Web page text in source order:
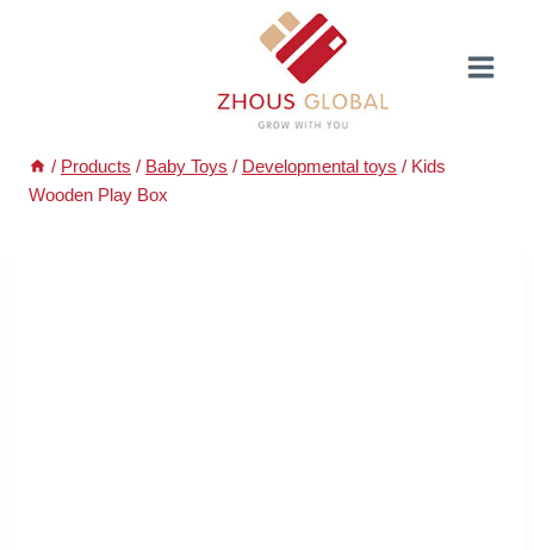
/ Products / Baby Toys / Developmental toys / Kids
Wooden Play Box